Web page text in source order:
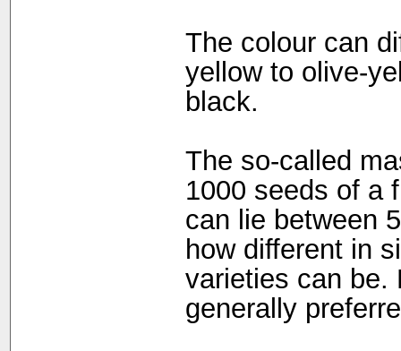
The colour can
yellow to olive-
black.
The so-called
1000 seeds of a
can lie between
how different in
varieties can be.
generally